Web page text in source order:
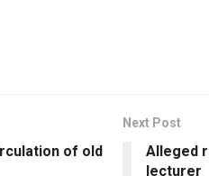
of old
Next Post
Alleged
lecturer